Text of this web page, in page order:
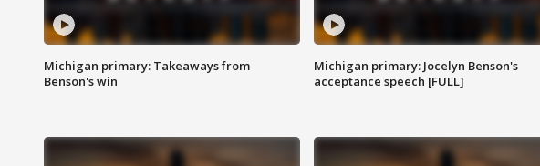
Michigan primary: Takeaways from
Benson's win
Michigan primary: Jocelyn Benson's
acceptance speech [FULL]